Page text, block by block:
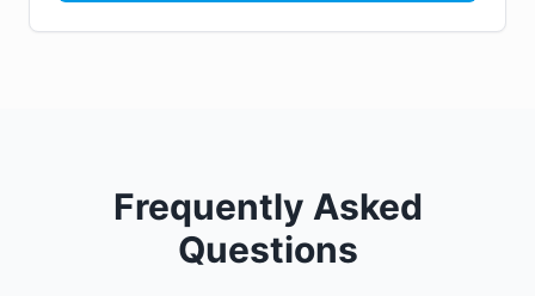
Frequently Asked
Questions